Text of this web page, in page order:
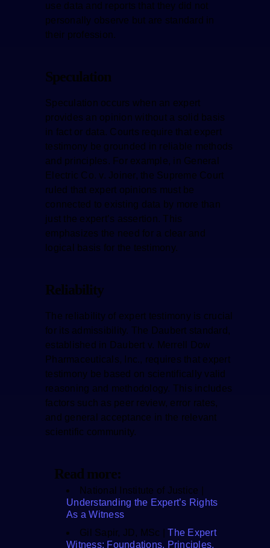
use data and reports that they did not
personally observe but are standard in
their profession.
Speculation
Speculation occurs when an expert
provides an opinion without a solid basis
in fact or data. Courts require that expert
testimony be grounded in reliable methods
and principles. For example, in General
Electric Co. v. Joiner, the Supreme Court
ruled that expert opinions must be
connected to existing data by more than
just the expert’s assertion. This
emphasizes the need for a clear and
logical basis for the testimony.
Reliability
The reliability of expert testimony is crucial
for its admissibility. The Daubert standard,
established in Daubert v. Merrell Dow
Pharmaceuticals, Inc., requires that expert
testimony be based on scientifically valid
reasoning and methodology. This includes
factors such as peer review, error rates,
and general acceptance in the relevant
scientific community.
Read more:
National Institute of Justice |
Understanding the Expert’s Rights
As a Witness
Gil Sapir, JD, MSc |The Expert
Witness: Foundations, Principles,